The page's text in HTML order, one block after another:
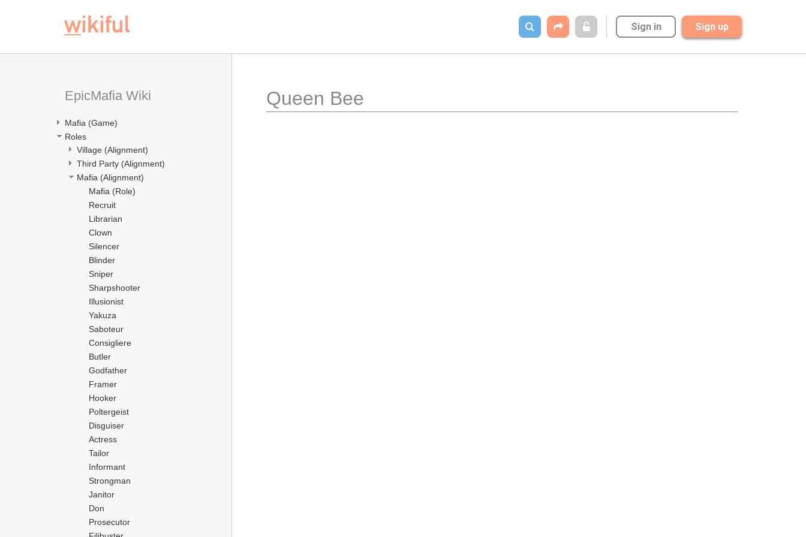
Sign in Sign up
EpicMafia Wiki
Mafia (Game)
Roles
Village (Alignment)
Third Party (Alignment)
Mafia (Alignment)
Mafia (Role)
Recruit
Librarian
Clown
Silencer
Blinder
Sniper
Sharpshooter
Illusionist
Yakuza
Saboteur
Consigliere
Butler
Godfather
Framer
Hooker
Poltergeist
Disguiser
Actress
Tailor
Informant
Strongman
Janitor
Don
Prosecutor
Queen Bee